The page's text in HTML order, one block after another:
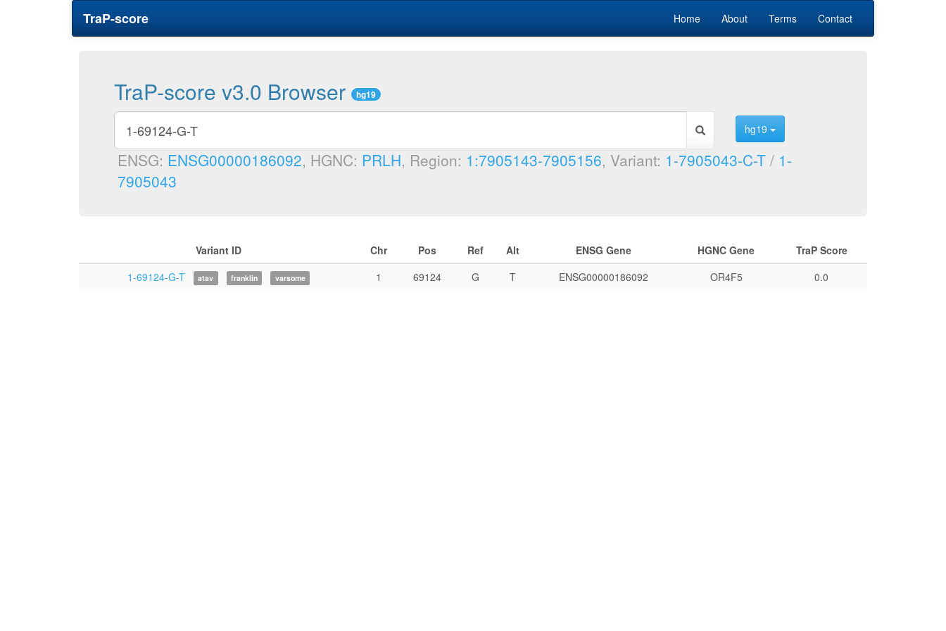
TraP-score Home About Terms Contact
TraP-score v3.0 Browser hg19
hg19
ENSG: ENSG00000186092, HGNC: PRLH, Region: 1:7905143-7905156, Variant: 1-7905043-C-T / 1-
7905043
Variant ID Chr Pos Ref Alt ENSG Gene HGNC Gene
TraP Score
1-69124-G-T
atav franklin varsome 1 69124 G T ENSG00000186092 OR4F5 0.0